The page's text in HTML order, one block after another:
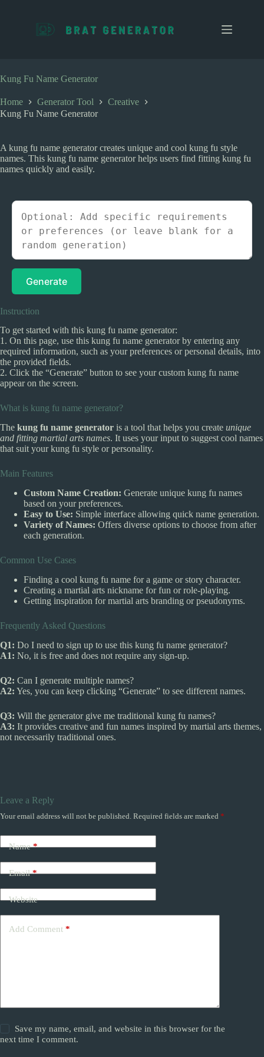
o
t
e
Kung Fu Name Generator
Home Generator Tool
Creative
Kung Fu Name Generator
A kung fu name generator creates unique and cool kung fu style
names. This kung fu name generator helps users find fitting kung fu
names quickly and easily.
Generate
Instruction
To get started with this kung fu name generator:
1. On this page, use this kung fu name generator by entering any
required information, such as your preferences or personal details, into
the provided fields.
2. Click the “Generate” button to see your custom kung fu name
appear on the screen.
What is kung fu name generator?
The kung fu name generator is a tool that helps you create unique
and fitting martial arts names. It uses your input to suggest cool names
that suit your kung fu style or personality.
Main Features
Custom Name Creation: Generate unique kung fu names
based on your preferences.
Easy to Use: Simple interface allowing quick name generation.
Variety of Names: Offers diverse options to choose from after
each generation.
Common Use Cases
Finding a cool kung fu name for a game or story character.
Creating a martial arts nickname for fun or role-playing.
Getting inspiration for martial arts branding or pseudonyms.
Frequently Asked Questions
Q1: Do I need to sign up to use this kung fu name generator?
A1: No, it is free and does not require any sign-up.
Q2: Can I generate multiple names?
A2: Yes, you can keep clicking “Generate” to see different names.
Q3: Will the generator give me traditional kung fu names?
A3: It provides creative and fun names inspired by martial arts themes,
not necessarily traditional ones.
Leave a Reply
Your email address will not be published. Required fields are marked *
Name*
Email*
Website
Add Comment *
Save my name, email, and website in this browser for the
next time I comment.